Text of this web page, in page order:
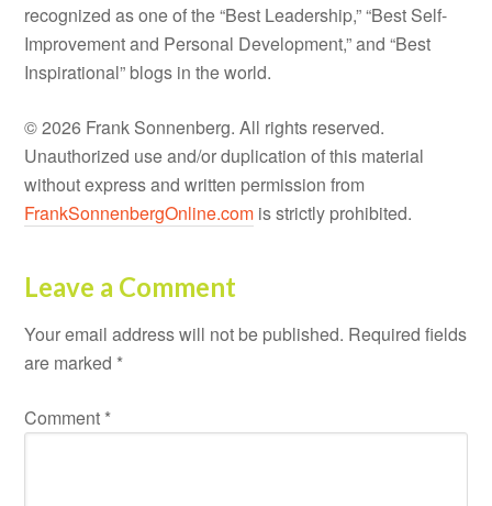
recognized as one of the “Best Leadership,” “Best Self-
Improvement and Personal Development,” and “Best
Inspirational” blogs in the world.
© 2026 Frank Sonnenberg. All rights reserved.
Unauthorized use and/or duplication of this material
without express and written permission from
FrankSonnenbergOnline.com is strictly prohibited.
Leave a Comment
Your email address will not be published. Required fields
are marked *
Comment *